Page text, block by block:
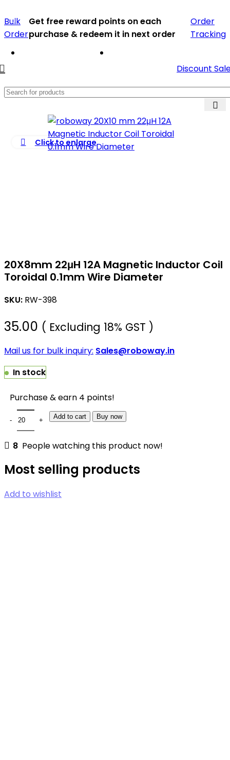
Bulk
Order
Get free reward points on each
purchase & redeem it in next order
Order
Tracking
Discount
Click to enlarge
20X8mm 22μH 12A Magnetic Inductor Coil
Toroidal 0.1mm Wire Diameter
SKU: RW-398
35.00 ( Excluding 18% GST )
Mail us for bulk inquiry: Sales@roboway.in
In stock
Purchase & earn 4 points!
Add to cart Buy now
8 People watching this product now!
Most selling products
Add to wishlist